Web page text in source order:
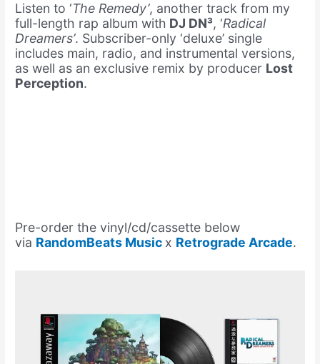
Listen to ‘The Remedy’, another track from my
full-length rap album with DJ DN³, ‘Radical
Dreamers’. Subscriber-only ‘deluxe’ single
includes main, radio, and instrumental versions,
as well as an exclusive remix by producer Lost
Perception.
Pre-order the vinyl/cd/cassette below
via RandomBeats Music x Retrograde Arcade.